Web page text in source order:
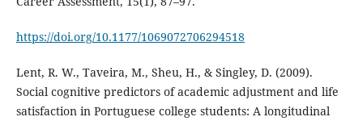
https://doi.org/10.1177/1069072706294518
Lent, R. W., Taveira, M., Sheu, H., & Singley, D. (2009).
Social cognitive predictors of academic adjustment and life
satisfaction in Portuguese college students: A longitudinal